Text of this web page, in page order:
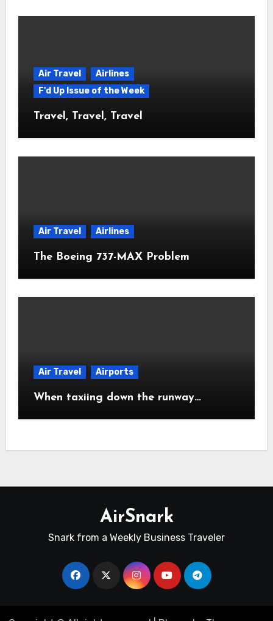
Air Travel
Airlines
F'd Up Issue of the Week
Travel, Travel, Travel
Air Travel Airlines
The Boeing 737-MAX Problem
Air Travel Airports
When taxiing down the runway…
AirSnark
Snark from a Weekly Business Traveler